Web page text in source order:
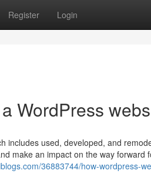
Register Login
WordPress
includes used, developed, and
make an impact on the way forward
36883744/how-wordpress-